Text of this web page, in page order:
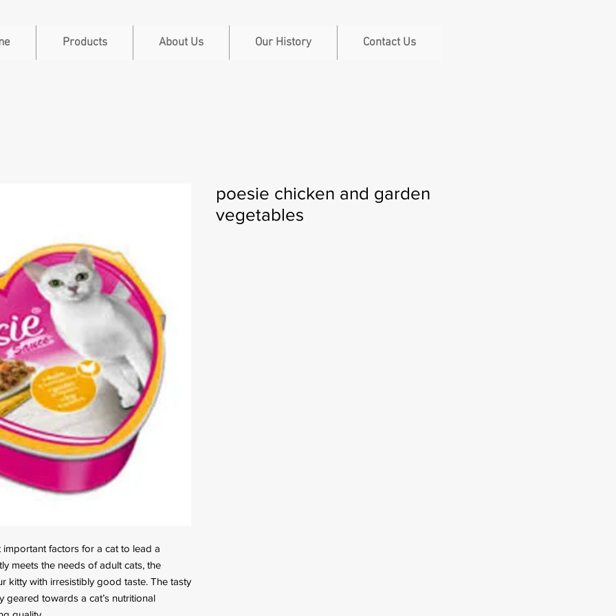
Products About Us Our History Contact Us
factors for a cat to lead a
meets the needs of adult cats, the
kitty with irresistibly good taste. The tasty
towards a cat’s nutritional
poesie chicken and garden
vegetables